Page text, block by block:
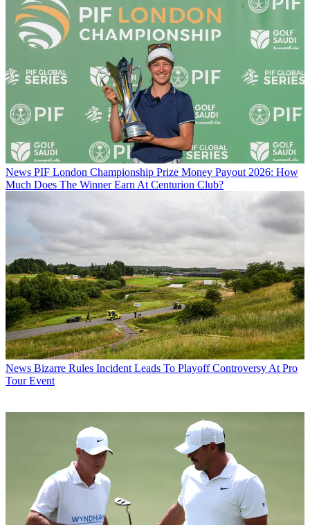
News PIF London Championship Prize Money Payout 2026: How
Much Does The Winner Earn At Centurion Club?
News Bizarre Rules Incident Leads To Playoff Controversy At Pro
Tour Event